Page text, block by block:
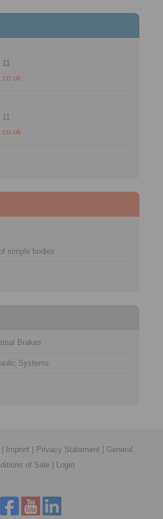
11
11
simple bodies
Brakes
Systems
Imprint Privacy Statement
General
of Sale
Login